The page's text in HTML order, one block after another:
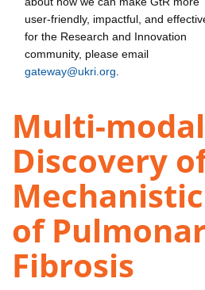
user-friendly, impactful, and
for the Research and Innovation
community, please email
gateway@ukri.org
Multi-modal
Discovery
of
Fibrosis